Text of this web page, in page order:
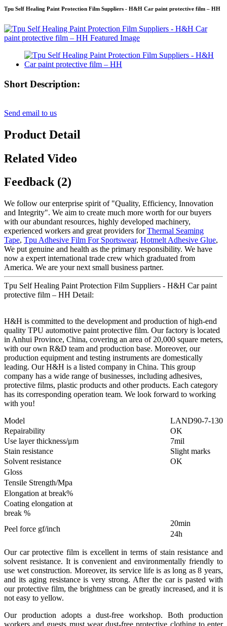
Tpu Self Healing Paint Protection Film Suppliers - H&H Car paint protective film – HH
Short Description:
Send email to us
Product Detail
Related Video
Feedback (2)
We follow our enterprise spirit of "Quality, Efficiency, Innovation
and Integrity". We aim to create much more worth for our buyers
with our abundant resources, highly developed machinery,
experienced workers and great providers forThermal Seaming
Tape, Tpu Adhesive Film For Sportswear, Hotmelt Adhesive Glue,
We put genuine and health as the primary responsibility. We have
now a expert international trade crew which graduated from
America. We are your next small business partner.
Tpu Self Healing Paint Protection Film Suppliers - H&H Car paint
protective film – HH Detail:
H&H is committed to the development and production of high-end
quality TPU automotive paint protective film. Our factory is located
in Anhui Province, China, covering an area of 20,000 square meters,
with our own R&D team and production base. Moreover, our
production equipment and testing instruments are domestically
leading. Our H&H is a listed company in China. This group
company has a wide range of businesses, including adhesives,
protective films, plastic products and other products. Each category
has its corresponding operation team. We look forward to working
with you!
Model
LAND90-7-130
Repairability
OK
Use layer thickness/μm
7mil
Stain resistance
Slight marks
Solvent resistance
OK
Gloss
Tensile Strength/Mpa
Elongation at break%
Coating elongation at
break %
Peel force gf/inch
20min
24h
Our car protective film is excellent in terms of stain resistance and
solvent resistance. It is convenient and environmentally friendly to
use wet construction. Moreover, its service life is as long as 8 years,
and its aging resistance is very strong. After the car is pasted with
our protective film, the brightness can be greatly increased, and it is
not easy to yellow.
Our production adopts a dust-free workshop. Both production